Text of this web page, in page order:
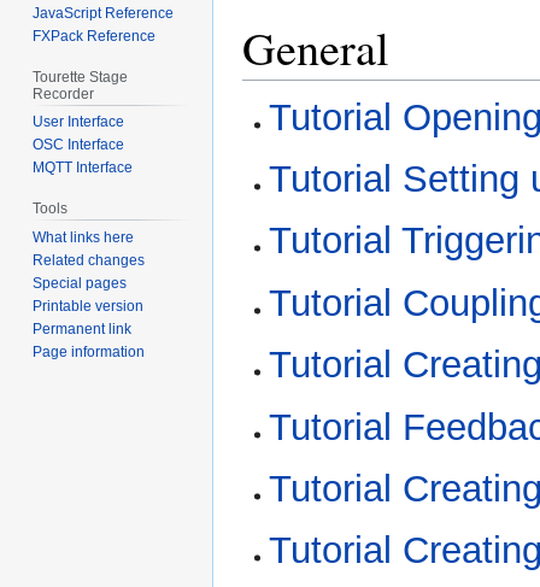
General
Tutorial
Tutorial Setting
Tutorial
Tutorial
Tutorial
Tutorial
Tutorial
Tutorial
JavaScript Reference
FXPack Reference
Tourette Stage
Recorder
User Interface
OSC Interface
MQTT Interface
Tools
What links here
Related changes
Special pages
Printable version
Permanent link
Page information